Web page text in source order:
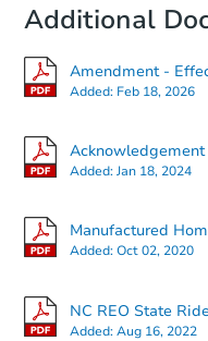
Additional
Amendment -
Added: Feb 18, 2026
Added:Jan 18, 2024
Manufactured
Added:Oct 02, 2020
NC REO State
Added:Aug 16, 2022